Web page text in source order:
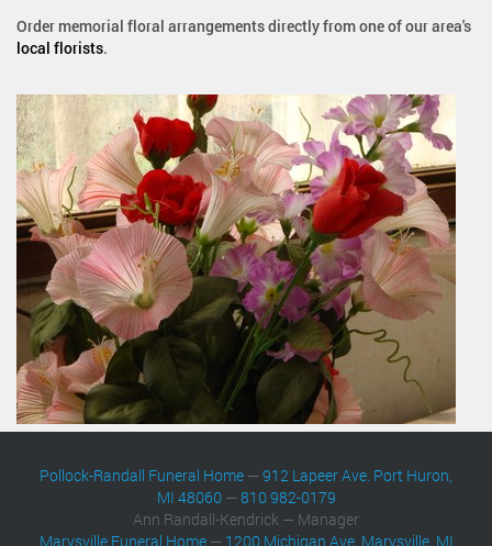
Order memorial floral arrangements directly from one of our area's
local florists.
Pollock-Randall Funeral Home —912 Lapeer Ave. Port Huron,
MI 48060—810 982-0179
Ann Randall-Kendrick — Manager
Marysville Funeral Home— 1200 Michigan Ave. Marysville, MI